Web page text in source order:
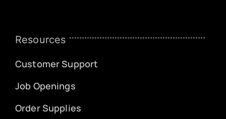
Resources
Customer Support
Job Openings
Order Supplies